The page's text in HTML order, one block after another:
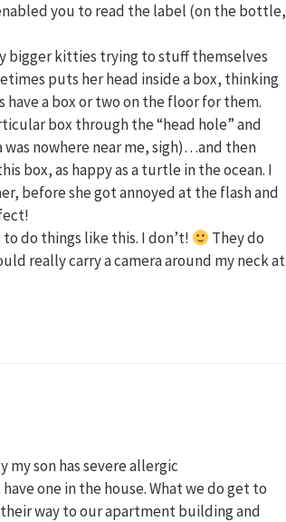
you to read the label (on the bottle,
bigger kitties trying to stuff themselves
puts her head inside a box, thinking
a box or two on the floor for them.
box through the “head hole” and
nowhere near me, sigh)…and then
box, as happy as a turtle in the ocean. I
before she got annoyed at the flash and
do things like this. I don’t!
They do
really carry a camera around my neck at
son has severe allergic
one in the house. What we do get to
way to our apartment building and